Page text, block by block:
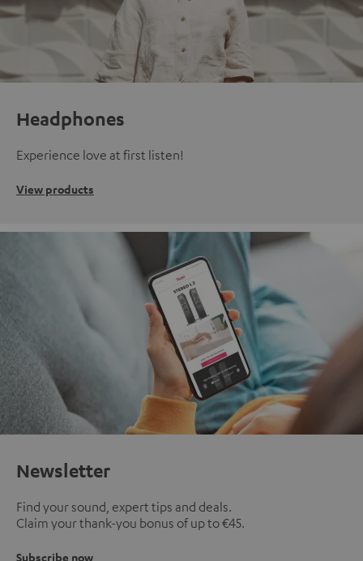
Headphones
Experience love at first listen!
View products
Newsletter
Find your sound, expert tips and deals.
Claim your thank-you bonus of up to €45.
Subscribe now